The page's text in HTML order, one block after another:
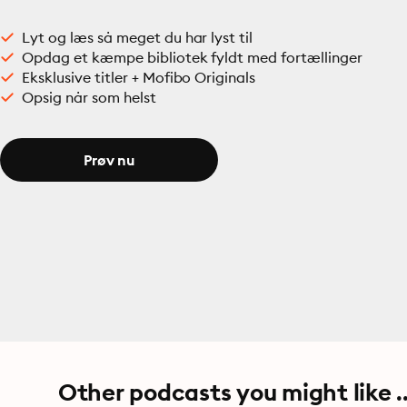
Lyt og læs så meget du har lyst til
Opdag et kæmpe bibliotek fyldt med fortællinger
Eksklusive titler + Mofibo Originals
Opsig når som helst
Prøv nu
Other podcasts you might like